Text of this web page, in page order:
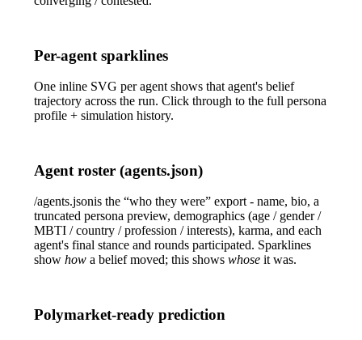
Per-agent sparklines
One inline SVG per agent shows that agent's belief
trajectory across the run. Click through to the full persona
profile + simulation history.
Agent roster (agents.json)
/agents.jsonis the “who they were” export - name, bio, a
truncated persona preview, demographics (age / gender /
MBTI / country / profession / interests), karma, and each
agent's final stance and rounds participated. Sparklines
show howa belief moved; this shows whose it was.
Polymarket-ready prediction